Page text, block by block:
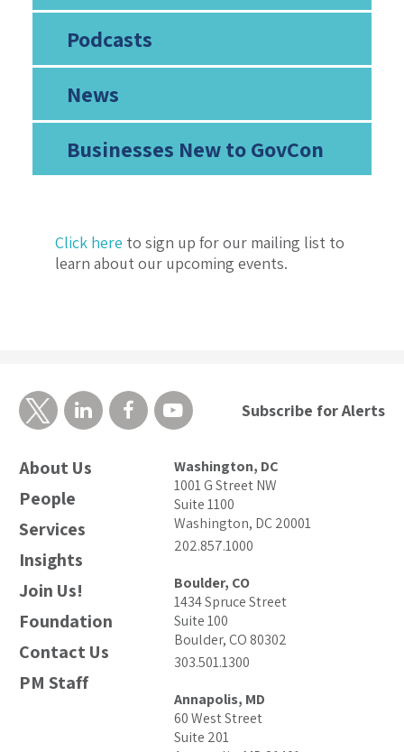
Podcasts
News
Businesses New to GovCon
Click here to sign up for our mailing list to
learn about our upcoming events.
About Us
People
Services
Insights
Join Us!
Foundation
Contact Us
PM Staff
Washington, DC
1001 G Street NW
Suite 1100
Washington, DC 20001
202.857.1000
Boulder, CO
1434 Spruce Street
Suite 100
Boulder, CO 80302
303.501.1300
Annapolis, MD
60 West Street
Suite 201
Subscribe for Alerts